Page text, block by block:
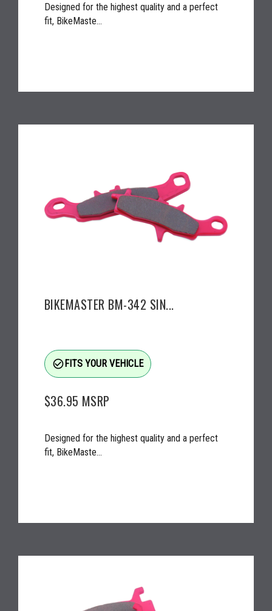
Designed for the highest quality and a perfect
fit, BikeMaste...
BIKEMASTER BM-342 SIN...
check_circle_outlineFITS YOUR VEHICLE
$36.95 MSRP
Designed for the highest quality and a perfect
fit, BikeMaste...